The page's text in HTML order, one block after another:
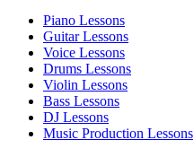
Piano Lessons
Guitar Lessons
Voice Lessons
Drums Lessons
Violin Lessons
Bass Lessons
DJ Lessons
Music Production Lessons